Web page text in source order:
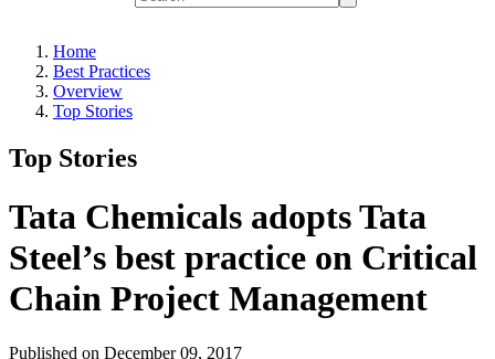
Home
Best Practices
Overview
Top Stories
Top Stories
Tata Chemicals adopts Tata
Steel’s best practice on Critical
Chain Project Management
Published on December 09, 2017